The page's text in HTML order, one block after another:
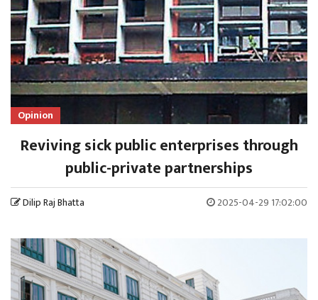
Opinion
Reviving sick public enterprises through
public-private partnerships
Dilip Raj Bhatta 2025-04-29 17:02:00